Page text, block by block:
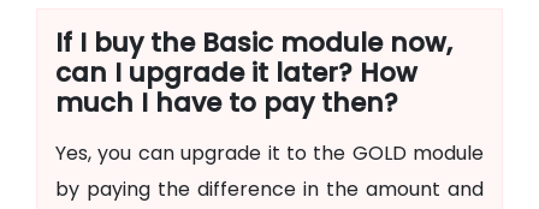
If I buy the Basic module now,
can I upgrade it later? How
much I have to pay then?
Yes, you can upgrade it to the GOLD module
by paying the difference in the amount and